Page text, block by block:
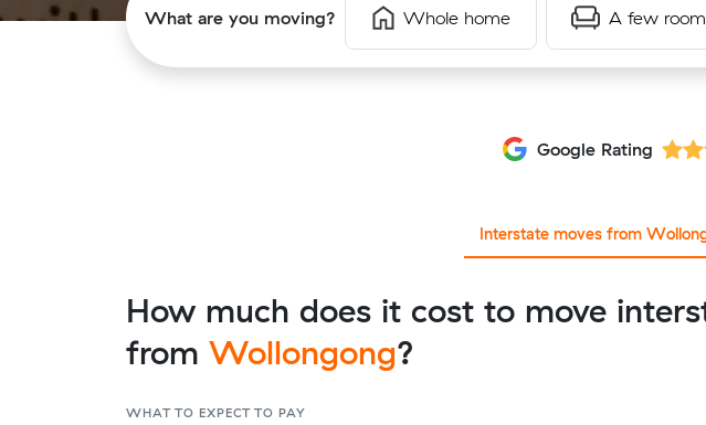
What are you moving? Whole home A few
Google Rating
Interstate moves from
How much does it cost to move
from Wollongong?
WHAT TO EXPECT TO PAY